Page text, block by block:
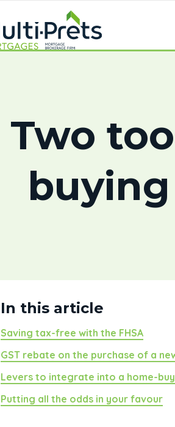
Two
In this article
Saving tax-free with the FHSA
GST rebate on the purchase of a
Levers to integrate into a home-
Putting all the odds in your favour